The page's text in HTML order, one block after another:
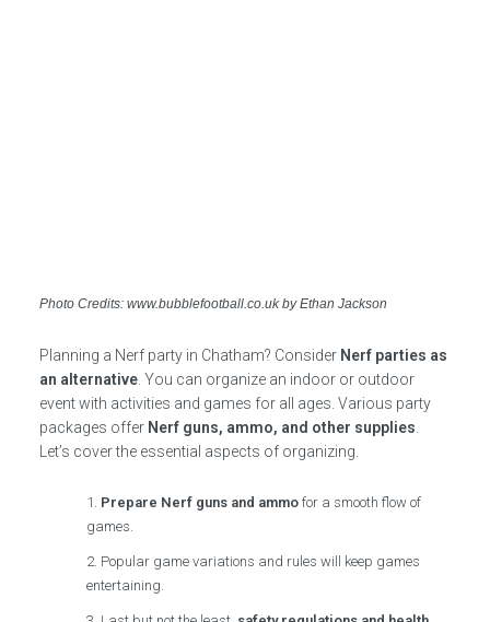
Photo Credits: www.bubblefootball.co.uk by Ethan Jackson
Planning a Nerf party in Chatham? Consider Nerf parties as
an alternative. You can organize an indoor or outdoor
event with activities and games for all ages. Various party
packages offer Nerf guns, ammo, and other supplies.
Let’s cover the essential aspects of organizing.
Prepare Nerf guns and ammo for a smooth flow of
games.
Popular game variations and rules will keep games
entertaining.